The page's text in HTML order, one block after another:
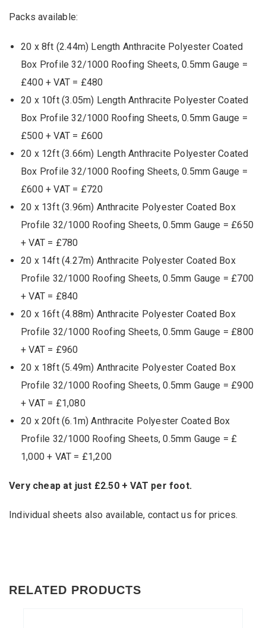
Packs available:
20 x 8ft (2.44m) Length Anthracite Polyester Coated
Box Profile 32/1000 Roofing Sheets, 0.5mm Gauge =
£400 + VAT = £480
20 x 10ft (3.05m) Length Anthracite Polyester Coated
Box Profile 32/1000 Roofing Sheets, 0.5mm Gauge =
£500 + VAT = £600
20 x 12ft (3.66m) Length Anthracite Polyester Coated
Box Profile 32/1000 Roofing Sheets, 0.5mm Gauge =
£600 + VAT = £720
20 x 13ft (3.96m) Anthracite Polyester Coated Box
Profile 32/1000 Roofing Sheets, 0.5mm Gauge = £650
+ VAT = £780
20 x 14ft (4.27m) Anthracite Polyester Coated Box
Profile 32/1000 Roofing Sheets, 0.5mm Gauge = £700
+ VAT = £840
20 x 16ft (4.88m) Anthracite Polyester Coated Box
Profile 32/1000 Roofing Sheets, 0.5mm Gauge = £800
+ VAT = £960
20 x 18ft (5.49m) Anthracite Polyester Coated Box
Profile 32/1000 Roofing Sheets, 0.5mm Gauge = £900
+ VAT = £1,080
20 x 20ft (6.1m) Anthracite Polyester Coated Box
Profile 32/1000 Roofing Sheets, 0.5mm Gauge = £
1,000 + VAT = £1,200
Very cheap at just £2.50 + VAT per foot.
Individual sheets also available, contact us for prices.
RELATED PRODUCTS